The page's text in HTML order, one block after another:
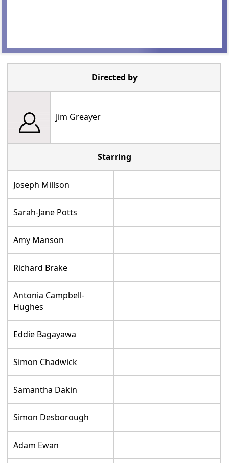
Directed by
Jim Greayer
Starring
Joseph Millson
Sarah-Jane Potts
Amy Manson
Richard Brake
Antonia Campbell-
Hughes
Eddie Bagayawa
Simon Chadwick
Samantha Dakin
Simon Desborough
Adam Ewan